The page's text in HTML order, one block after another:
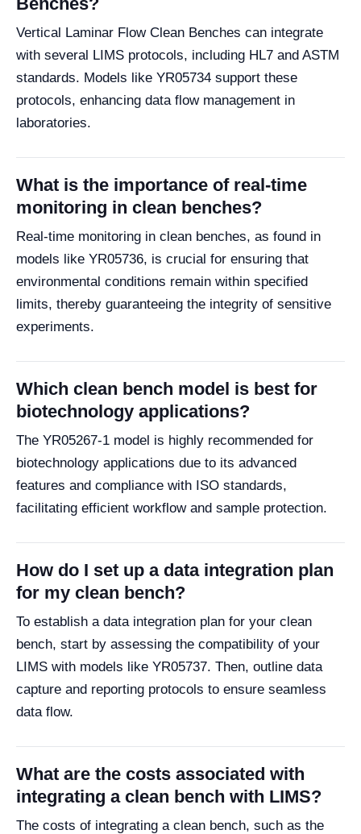
Vertical Laminar Flow Clean Benches can integrate
with several LIMS protocols, including HL7 and ASTM
standards. Models like YR05734 support these
protocols, enhancing data flow management in
laboratories.
What is the importance of real-time
monitoring in clean benches?
Real-time monitoring in clean benches, as found in
models like YR05736, is crucial for ensuring that
environmental conditions remain within specified
limits, thereby guaranteeing the integrity of sensitive
experiments.
Which clean bench model is best for
biotechnology applications?
The YR05267-1 model is highly recommended for
biotechnology applications due to its advanced
features and compliance with ISO standards,
facilitating efficient workflow and sample protection.
How do I set up a data integration plan
for my clean bench?
To establish a data integration plan for your clean
bench, start by assessing the compatibility of your
LIMS with models like YR05737. Then, outline data
capture and reporting protocols to ensure seamless
data flow.
What are the costs associated with
integrating a clean bench with LIMS?
The costs of integrating a clean bench, such as the